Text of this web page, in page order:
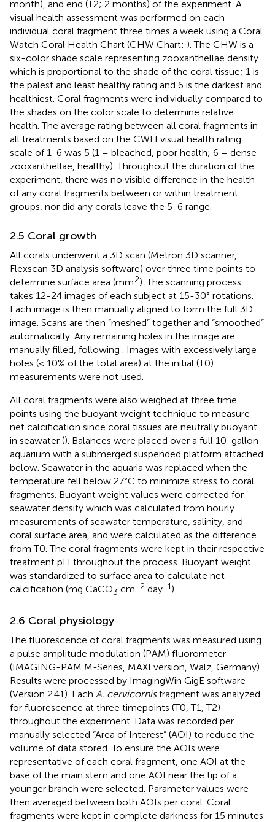
month), and end (T2; 2 months) of the experiment. A
visual health assessment was performed on each
individual coral fragment three times a week using a Coral
Watch Coral Health Chart (CHW Chart: ). The CHW is a
six-color shade scale representing zooxanthellae density
which is proportional to the shade of the coral tissue; 1 is
the palest and least healthy rating and 6 is the darkest and
healthiest. Coral fragments were individually compared to
the shades on the color scale to determine relative
health. The average rating between all coral fragments in
all treatments based on the CWH visual health rating
scale of 1-6 was 5 (1 = bleached, poor health; 6 = dense
zooxanthellae, healthy). Throughout the duration of the
experiment, there was no visible difference in the health
of any coral fragments between or within treatment
groups, nor did any corals leave the 5-6 range.
2.5 Coral growth
All corals underwent a 3D scan (Metron 3D scanner,
Flexscan 3D analysis software) over three time points to
determine surface area (mm2). The scanning process
takes 12-24 images of each subject at 15-30° rotations.
Each image is then manually aligned to form the full 3D
image. Scans are then “meshed” together and “smoothed”
automatically. Any remaining holes in the image are
manually filled, following
. Images with excessively large
holes (< 10% of the total area) at the initial (T0)
measurements were not used.
All coral fragments were also weighed at three time
points using the buoyant weight technique to measure
net calcification since coral tissues are neutrally buoyant
in seawater (). Balances were placed over a full 10-gallon
aquarium with a submerged suspended platform attached
below. Seawater in the aquaria was replaced when the
temperature fell below 27°C to minimize stress to coral
fragments. Buoyant weight values were corrected for
seawater density which was calculated from hourly
measurements of seawater temperature, salinity, and
coral surface area, and were calculated as the difference
from T0. The coral fragments were kept in their respective
treatment pH throughout the process. Buoyant weight
was standardized to surface area to calculate net
calcification (mg CaCO3 cm-2 day-1).
2.6 Coral physiology
The fluorescence of coral fragments was measured using
a pulse amplitude modulation (PAM) fluorometer
(IMAGING-PAM M-Series, MAXI version, Walz, Germany).
Results were processed by ImagingWin GigE software
(Version 2.41). Each A. cervicornisfragment was analyzed
for fluorescence at three timepoints (T0, T1, T2)
throughout the experiment. Data was recorded per
manually selected “Area of Interest” (AOI) to reduce the
volume of data stored. To ensure the AOIs were
representative of each coral fragment, one AOI at the
base of the main stem and one AOI near the tip of a
younger branch were selected. Parameter values were
then averaged between both AOIs per coral. Coral
fragments were kept in complete darkness for 15 minutes